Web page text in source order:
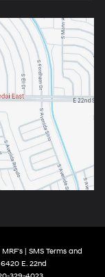
MRF's| SMS Terms and
6420 E. 22nd